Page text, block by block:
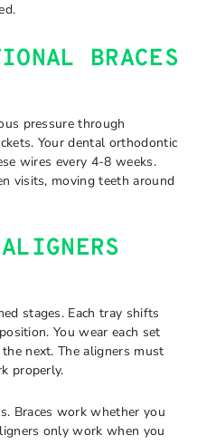
BRACES
pressure through
Your dental orthodontic
wires every 4-8 weeks.
visits, moving teeth around
stages. Each tray shifts
You wear each set
next. The aligners must
properly.
Braces work whether you
only work when you